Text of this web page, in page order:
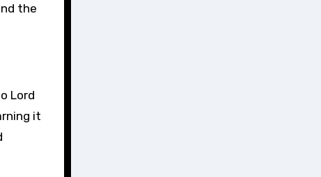
the
Lord
it